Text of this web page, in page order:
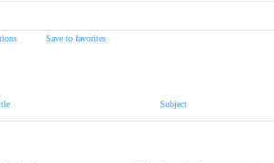
Save to favorites
Subject